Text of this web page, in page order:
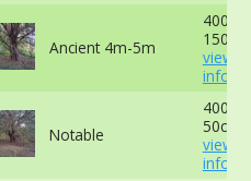
Ancient 4m-5m
view
info
Notable
50cm -
view
info